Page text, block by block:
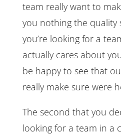
team really want to
you nothing the quality
you’re looking for a
actually cares about
be happy to see that
really make sure were
The second that you
looking for a team in a